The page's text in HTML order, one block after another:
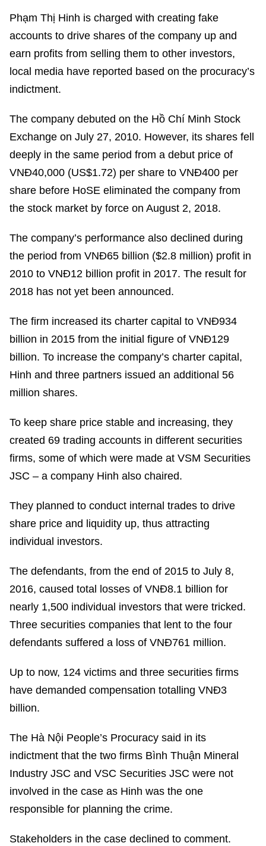
Phạm Thị Hinh is charged with creating fake
accounts to drive shares of the company up and
earn profits from selling them to other investors,
local media have reported based on the procuracy’s
indictment.
The company debuted on the Hồ Chí Minh Stock
Exchange on July 27, 2010. However, its shares fell
deeply in the same period from a debut price of
VNĐ40,000 (US$1.72) per share to VNĐ400 per
share before HoSE eliminated the company from
the stock market by force on August 2, 2018.
The company’s performance also declined during
the period from VNĐ65 billion ($2.8 million) profit in
2010 to VNĐ12 billion profit in 2017. The result for
2018 has not yet been announced.
The firm increased its charter capital to VNĐ934
billion in 2015 from the initial figure of VNĐ129
billion. To increase the company’s charter capital,
Hinh and three partners issued an additional 56
million shares.
To keep share price stable and increasing, they
created 69 trading accounts in different securities
firms, some of which were made at VSM Securities
JSC – a company Hinh also chaired.
They planned to conduct internal trades to drive
share price and liquidity up, thus attracting
individual investors.
The defendants, from the end of 2015 to July 8,
2016, caused total losses of VNĐ8.1 billion for
nearly 1,500 individual investors that were tricked.
Three securities companies that lent to the four
defendants suffered a loss of VNĐ761 million.
Up to now, 124 victims and three securities firms
have demanded compensation totalling VNĐ3
billion.
The Hà Nội People’s Procuracy said in its
indictment that the two firms Bình Thuận Mineral
Industry JSC and VSC Securities JSC were not
involved in the case as Hinh was the one
responsible for planning the crime.
Stakeholders in the case declined to comment.